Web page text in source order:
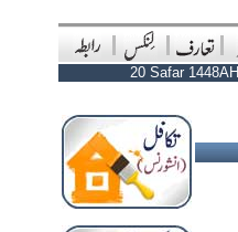
20 Safar 1448AH